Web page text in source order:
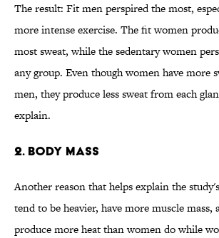
The result: Fit men perspired the most,
more intense exercise. The fit women
most sweat, while the sedentary women
any group. Even though women have more
men, they produce less sweat from each
explain.
2. Body Mass
Another reason that helps explain the
tend to be heavier, have more muscle
produce more heat than women do while